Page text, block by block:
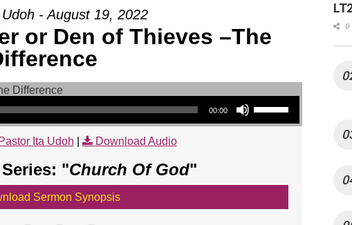
- August 19, 2022
or Den of Thieves –The
00:00
Use Up/Down Arrow keys to increase or decrease volume.
Ita Udoh Download Audio
"Church Of God"
Sermon Synopsis
0